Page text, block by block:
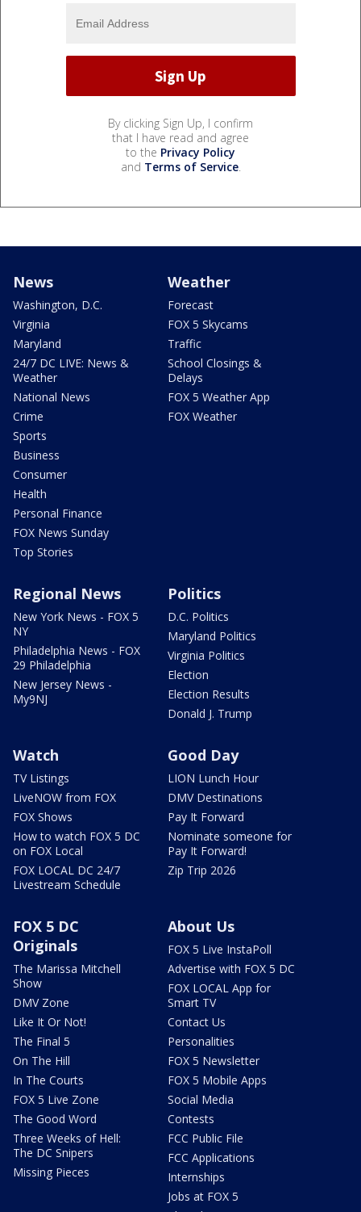
By clicking Sign Up, I confirm
that I have read and agree
to the Privacy Policy
and Terms of Service.
News
Washington, D.C.
Virginia
Maryland
24/7 DC LIVE: News &
Weather
National News
Crime
Sports
Business
Consumer
Health
Personal Finance
FOX News Sunday
Top Stories
Weather
Forecast
FOX 5 Skycams
Traffic
School Closings &
Delays
FOX 5 Weather App
FOX Weather
Regional News
New York News - FOX 5
NY
Philadelphia News - FOX
29 Philadelphia
New Jersey News -
My9NJ
Politics
D.C. Politics
Maryland Politics
Virginia Politics
Election
Election Results
Donald J. Trump
Watch
TV Listings
LiveNOW from FOX
FOX Shows
How to watch FOX 5 DC
on FOX Local
FOX LOCAL DC 24/7
Livestream Schedule
Good Day
LION Lunch Hour
DMV Destinations
Pay It Forward
Nominate someone for
Pay It Forward!
Zip Trip 2026
FOX 5 DC
Originals
The Marissa Mitchell
Show
DMV Zone
Like It Or Not!
The Final 5
On The Hill
In The Courts
FOX 5 Live Zone
The Good Word
Three Weeks of Hell:
The DC Snipers
Missing Pieces
About Us
FOX 5 Live InstaPoll
Advertise with FOX 5 DC
FOX LOCAL App for
Smart TV
Contact Us
Personalities
FOX 5 Newsletter
FOX 5 Mobile Apps
Social Media
Contests
FCC Public File
FCC Applications
Internships
Jobs at FOX 5